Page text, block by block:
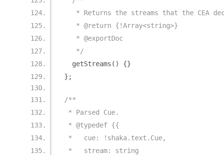
* Returns the streams that the CEA
   * @return {!Array<string>}
   * @exportDoc
   */
  getStreams
()
{}
};
/**
* Parsed Cue.
* @typedef {{
*   cue: !shaka.text.Cue,
*   stream: string